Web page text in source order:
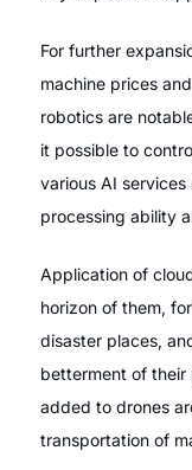
For further
machine prices
robotics are
it possible to
various AI services
processing ability
Application of
horizon of them,
disaster places,
betterment of their
added to drones
transportation of